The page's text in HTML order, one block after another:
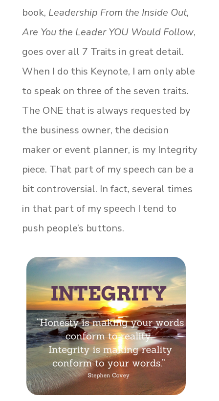
book, Leadership From the Inside Out,
Are You the Leader YOU Would Follow,
goes over all 7 Traits in great detail.
When I do this Keynote, I am only able
to speak on three of the seven traits.
The ONE that is always requested by
the business owner, the decision
maker or event planner, is my Integrity
piece. That part of my speech can be a
bit controversial. In fact, several times
in that part of my speech I tend to
push people’s buttons.